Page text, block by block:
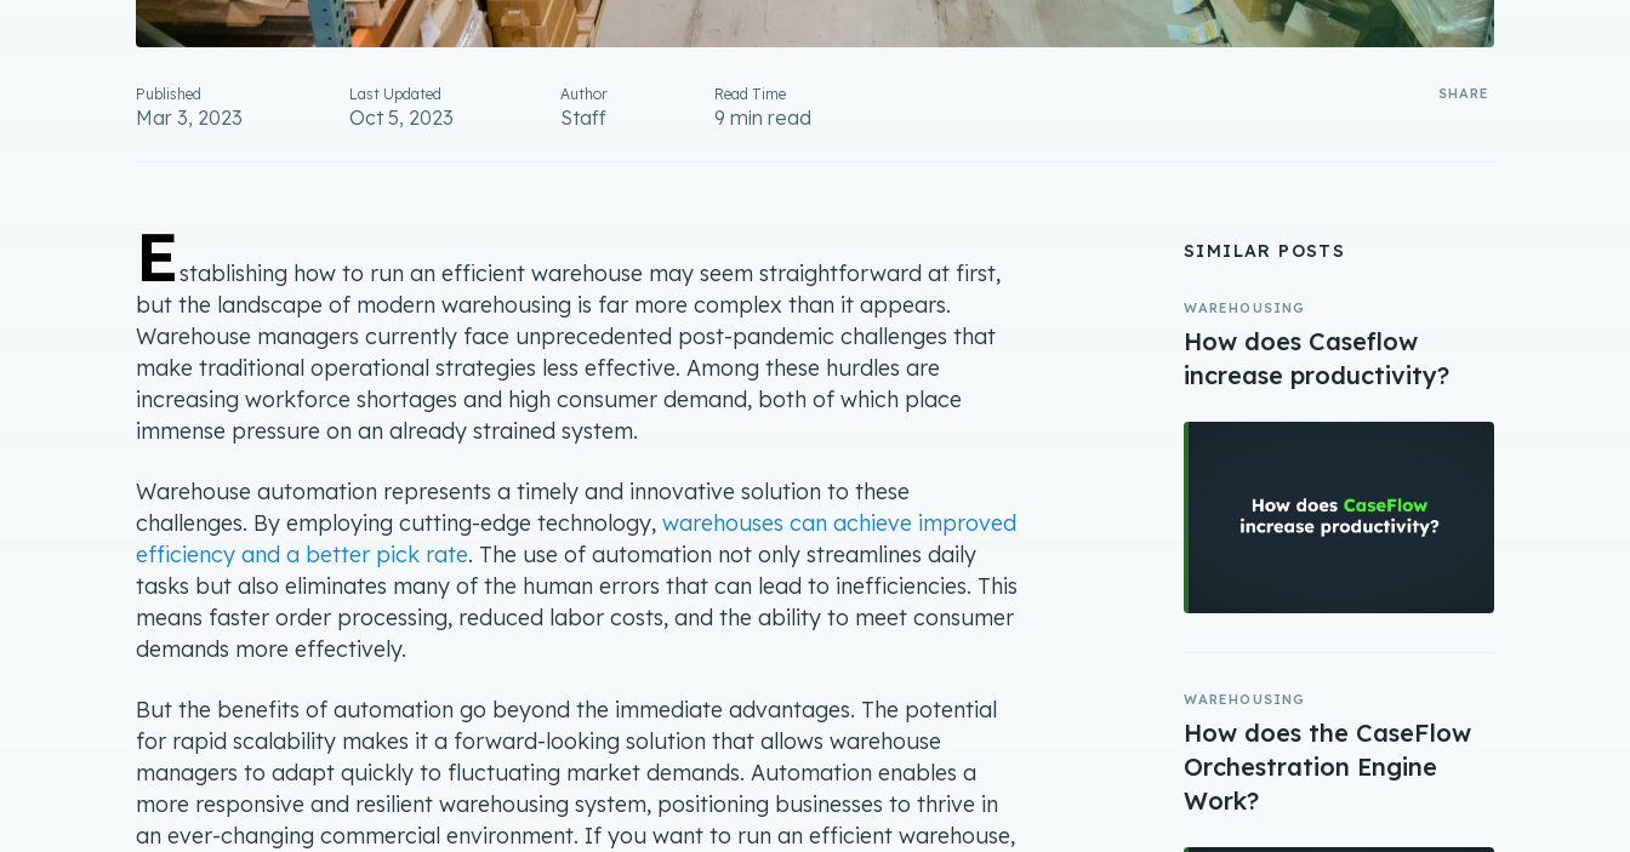
Published
Mar 3, 2023
Last Updated
Oct 5, 2023
Author
Staff
Read Time
9 min read
Establishing how to run an efficient warehouse may seem straightforward at first,
but the landscape of modern warehousing is far more complex than it appears.
Warehouse managers currently face unprecedented post-pandemic challenges that
make traditional operational strategies less effective. Among these hurdles are
increasing workforce shortages and high consumer demand, both of which place
immense pressure on an already strained system.
Warehouse automation represents a timely and innovative solution to these
challenges. By employing cutting-edge technology, warehouses can achieve improved
efficiency and a better pick rate. The use of automation not only streamlines daily
tasks but also eliminates many of the human errors that can lead to inefficiencies. This
means faster order processing, reduced labor costs, and the ability to meet consumer
demands more effectively.
But the benefits of automation go beyond the immediate advantages. The potential
for rapid scalability makes it a forward-looking solution that allows warehouse
managers to adapt quickly to fluctuating market demands. Automation enables a
more responsive and resilient warehousing system, positioning businesses to thrive in
an ever-changing commercial environment. If you want to run an efficient warehouse,
SIMILAR POSTS
WAREHOUSING
How does Caseflow
increase productivity?
WAREHOUSING
How does the CaseFlow
Orchestration Engine
Work?